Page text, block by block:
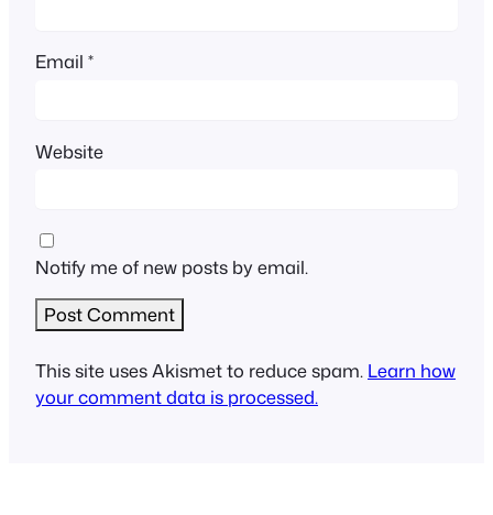
Email *
Website
Notify me of new posts by email.
This site uses Akismet to reduce spam. Learn how
your comment data is processed.